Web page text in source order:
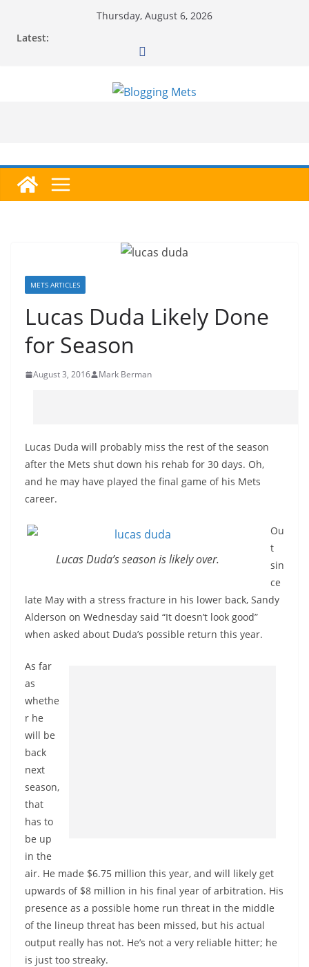
Thursday, August 6, 2026
Latest:
METS ARTICLES
Lucas Duda Likely Done
for Season
August 3, 2016 Mark Berman
Lucas Duda will probably miss the rest of the season
after the Mets shut down his rehab for 30 days. Oh,
and he may have played the final game of his Mets
career.
Lucas Duda’s season is likely over.
Ou
t
sin
ce
late May with a stress fracture in his lower back, Sandy
Alderson on Wednesday said “It doesn’t look good”
when asked about Duda’s possible return this year.
As far
as
whethe
r he
will be
back
next
season,
that
has to
be up
in the
air. He made $6.75 million this year, and will likely get
upwards of $8 million in his final year of arbitration. His
presence as a possible home run threat in the middle
of the lineup threat has been missed, but his actual
output really has not. He’s not a very reliable hitter; he
is just too streaky.